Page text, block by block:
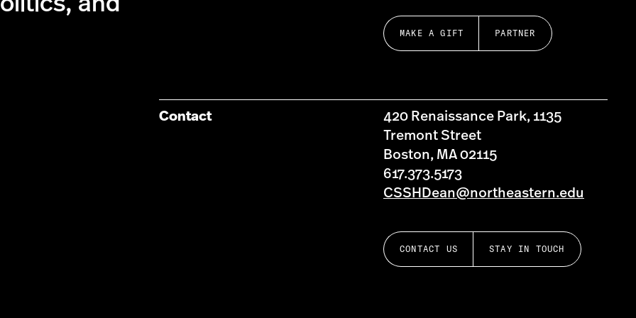
MAKE A GIFT PARTNER
Contact
420 Renaissance Park, 1135
Tremont Street
Boston, MA 02115
617.373.5173
CSSHDean@northeastern.edu
CONTACT US STAY IN TOUCH